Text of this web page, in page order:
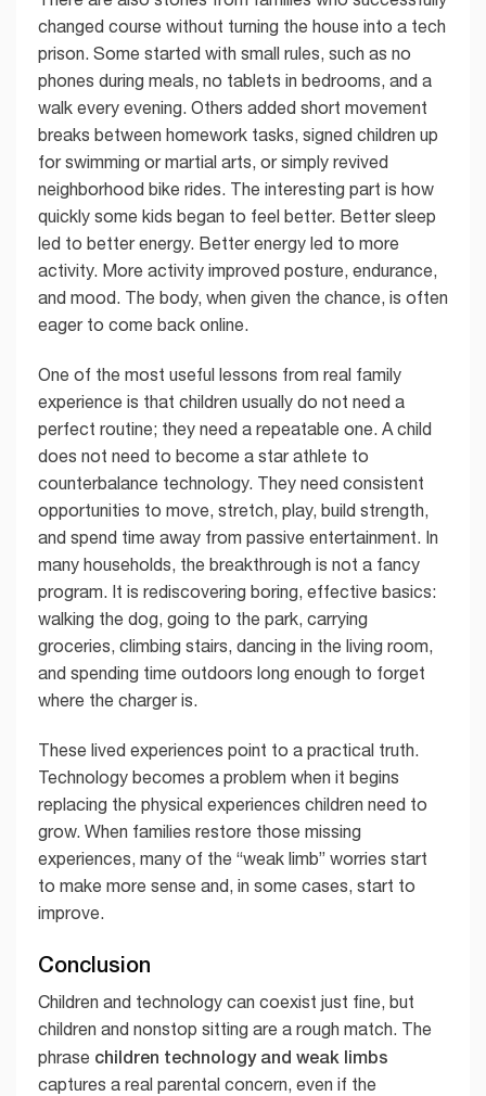
changed course without turning the house into a tech
prison. Some started with small rules, such as no
phones during meals, no tablets in bedrooms, and a
walk every evening. Others added short movement
breaks between homework tasks, signed children up
for swimming or martial arts, or simply revived
neighborhood bike rides. The interesting part is how
quickly some kids began to feel better. Better sleep
led to better energy. Better energy led to more
activity. More activity improved posture, endurance,
and mood. The body, when given the chance, is often
eager to come back online.
One of the most useful lessons from real family
experience is that children usually do not need a
perfect routine; they need a repeatable one. A child
does not need to become a star athlete to
counterbalance technology. They need consistent
opportunities to move, stretch, play, build strength,
and spend time away from passive entertainment. In
many households, the breakthrough is not a fancy
program. It is rediscovering boring, effective basics:
walking the dog, going to the park, carrying
groceries, climbing stairs, dancing in the living room,
and spending time outdoors long enough to forget
where the charger is.
These lived experiences point to a practical truth.
Technology becomes a problem when it begins
replacing the physical experiences children need to
grow. When families restore those missing
experiences, many of the “weak limb” worries start
to make more sense and, in some cases, start to
improve.
Conclusion
Children and technology can coexist just fine, but
children and nonstop sitting are a rough match. The
phrase children technology and weak limbs
captures a real parental concern, even if the